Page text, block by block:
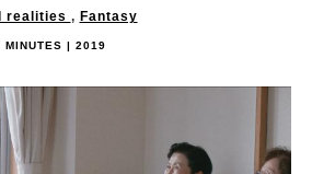
realities , Fantasy
MINUTES | 2019